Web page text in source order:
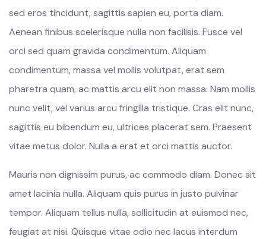
sed eros tincidunt, sagittis sapien eu, porta diam.
Aenean finibus scelerisque nulla non facilisis. Fusce vel
orci sed quam gravida condimentum. Aliquam
condimentum, massa vel mollis volutpat, erat sem
pharetra quam, ac mattis arcu elit non massa. Nam mollis
nunc velit, vel varius arcu fringilla tristique. Cras elit nunc,
sagittis eu bibendum eu, ultrices placerat sem. Praesent
vitae metus dolor. Nulla a erat et orci mattis auctor.
Mauris non dignissim purus, ac commodo diam. Donec sit
amet lacinia nulla. Aliquam quis purus in justo pulvinar
tempor. Aliquam tellus nulla, sollicitudin at euismod nec,
feugiat at nisi. Quisque vitae odio nec lacus interdum